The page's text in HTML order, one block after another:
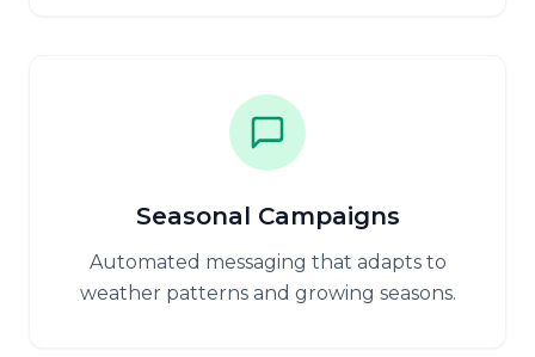
Seasonal Campaigns
Automated messaging that adapts to
weather patterns and growing seasons.